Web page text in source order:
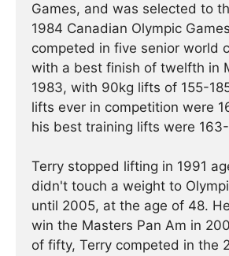
Games, and was selected to
1984 Canadian Olympic
competed in five senior world
with a best finish of twelfth in
1983, with 90kg lifts of 155-
lifts ever in competition were
his best training lifts were
Terry stopped lifting in 1991
didn't touch a weight to
until 2005, at the age of 48.
win the Masters Pan Am in
of fifty, Terry competed in the